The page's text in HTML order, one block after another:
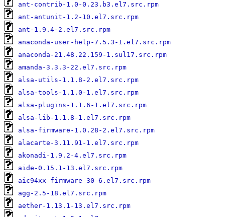
ant-contrib-1.0-0.23.b3.el7.src.rpm
ant-antunit-1.2-10.el7.src.rpm
ant-1.9.4-2.el7.src.rpm
anaconda-user-help-7.5.3-1.el7.src.rpm
anaconda-21.48.22.159-1.sul17.src.rpm
amanda-3.3.3-22.el7.src.rpm
alsa-utils-1.1.8-2.el7.src.rpm
alsa-tools-1.1.0-1.el7.src.rpm
alsa-plugins-1.1.6-1.el7.src.rpm
alsa-lib-1.1.8-1.el7.src.rpm
alsa-firmware-1.0.28-2.el7.src.rpm
alacarte-3.11.91-1.el7.src.rpm
akonadi-1.9.2-4.el7.src.rpm
aide-0.15.1-13.el7.src.rpm
aic94xx-firmware-30-6.el7.src.rpm
agg-2.5-18.el7.src.rpm
aether-1.13.1-13.el7.src.rpm